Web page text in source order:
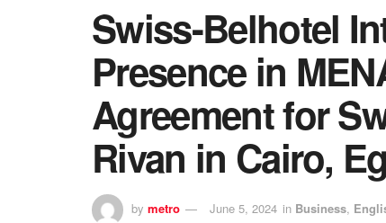
Swiss-Belhotel
Presence in
Agreement for
Rivan in Cairo,
by metro June 5, 2024 in Business,